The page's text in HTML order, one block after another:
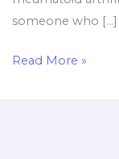
someone who […]
Read More »